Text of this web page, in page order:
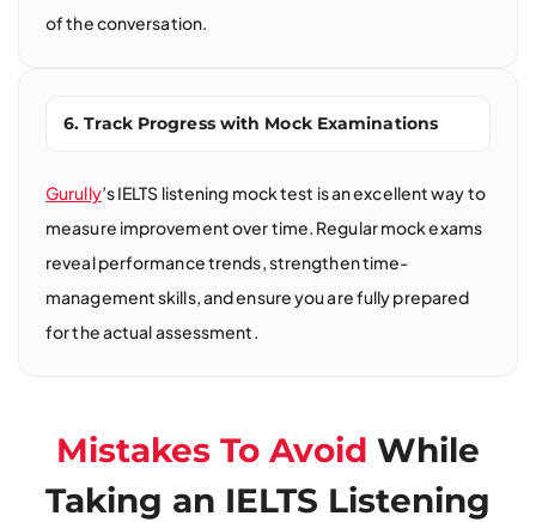
of the conversation.
6. Track Progress with Mock Examinations
Gurully’s IELTS listening mock test is an excellent way to
measure improvement over time. Regular mock exams
reveal performance trends, strengthen time-
management skills, and ensure you are fully prepared
for the actual assessment.
Mistakes To Avoid While
Taking an IELTS Listening